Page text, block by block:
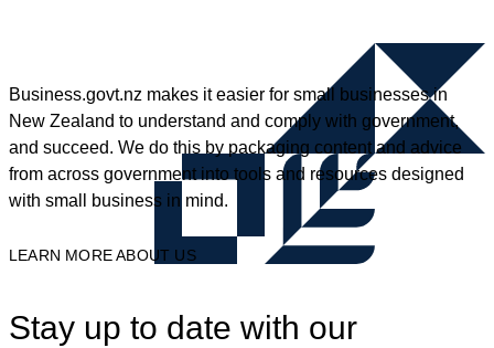
Business.govt.nz makes it easier for small businesses in
New Zealand to understand and comply with government,
and succeed. We do this by packaging content and advice
from across government into tools and resources designed
with small business in mind.
LEARN MORE ABOUT US
Stay up to date with our